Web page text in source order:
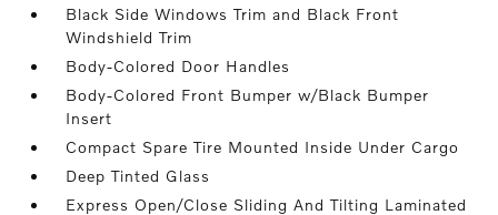
Black Side Windows Trim and Black Front
Windshield Trim
Body-Colored Door Handles
Body-Colored Front Bumper w/Black Bumper
Insert
Compact Spare Tire Mounted Inside Under Cargo
Deep Tinted Glass
Express Open/Close Sliding And Tilting Laminated